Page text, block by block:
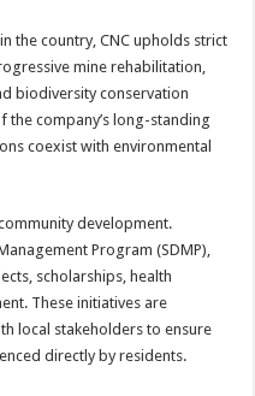
the country, CNC upholds strict
mine rehabilitation,
biodiversity conservation
company’s long-standing
coexist with environmental
development.
Program (SDMP),
scholarships, health
These initiatives are
local stakeholders to ensure
directly by residents.